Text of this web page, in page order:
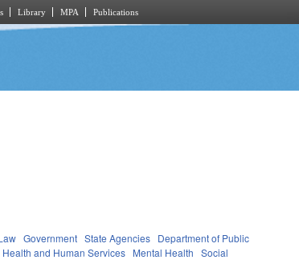
Library MPA Publications
Government State Agencies Department of Public
Health and Human Services Mental Health Social